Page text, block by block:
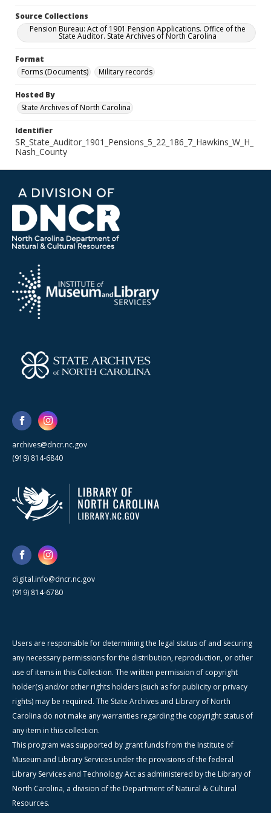
Source Collections
Pension Bureau: Act of 1901 Pension Applications. Office of the
State Auditor. State Archives of North Carolina
Format
Forms (Documents)
Military records
Hosted By
State Archives of North Carolina
Identifier
SR_State_Auditor_1901_Pensions_5_22_186_7_Hawkins_W_H_
Nash_County
archives@dncr.nc.gov
(919) 814-6840
digital.info@dncr.nc.gov
(919) 814-6780
Users are responsible for determining the legal status of and securing
any necessary permissions for the distribution, reproduction, or other
use of items in this Collection. The written permission of copyright
holder(s) and/or other rights holders (such as for publicity or privacy
rights) may be required. The State Archives and Library of North
Carolina do not make any warranties regarding the copyright status of
any item in this collection.
This program was supported by grant funds from the Institute of
Museum and Library Services under the provisions of the federal
Library Services and Technology Act as administered by the Library of
North Carolina, a division of the Department of Natural & Cultural
Resources.